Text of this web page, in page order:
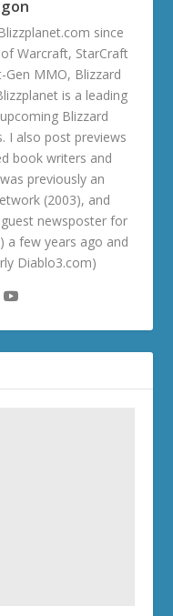
since
Warcraft, StarCraft
MMO, Blizzard
is a leading
Blizzard
I also post previews
book writers and
previously an
(2003), and
newsposter for
a few years ago and
Diablo3.com)